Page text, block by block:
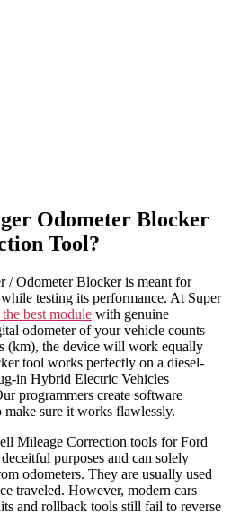
Odometer Blocker
Tool?
/ Odometer Blocker is meant for
testing its performance. At Super
best module with genuine
odometer of your vehicle counts
(km), the device will work equally
tool works perfectly on a diesel-
in Hybrid Electric Vehicles
programmers create software
sure it works flawlessly.
Mileage Correction tools for Ford
purposes and can solely
odometers. They are usually used
traveled. However, modern cars
and rollback tools still fail to reverse